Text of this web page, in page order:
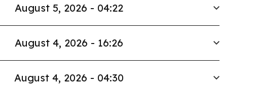
August 5, 2026 - 04:22
August 4, 2026 - 16:26
August 4, 2026 - 04:30